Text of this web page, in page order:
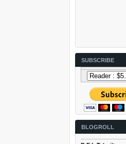
SUBSCRIBE
BLOGROLL